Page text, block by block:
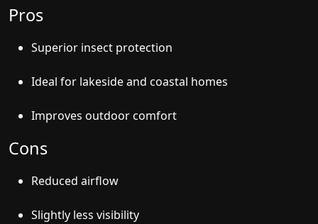
Pros
Superior insect protection
Ideal for lakeside and coastal homes
Improves outdoor comfort
Cons
Reduced airflow
Slightly less visibility